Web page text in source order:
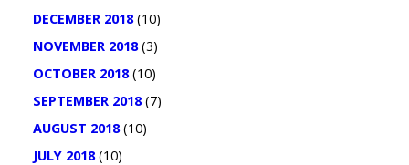
DECEMBER 2018(10)
NOVEMBER 2018(3)
OCTOBER 2018(10)
SEPTEMBER 2018(7)
AUGUST 2018(10)
JULY 2018(10)